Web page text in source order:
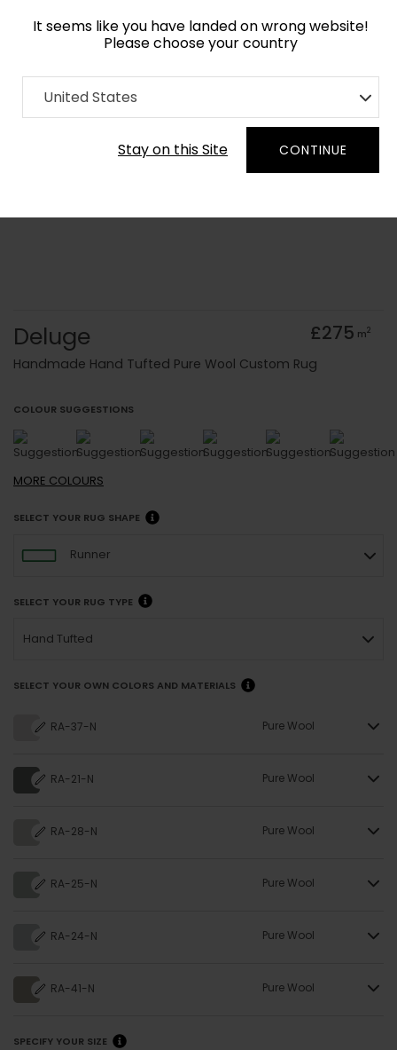
It seems like you have landed on wrong website!
Please choose your country
United States
Stay on this Site CONTINUE
Home Collection Surface Art
Order Yarn Colour Samples
Deluge £275 m2
Handmade Hand Tufted Pure Wool Custom Rug
COLOUR SUGGESTIONS
MORE COLOURS
SELECT YOUR RUG SHAPE
Runner
SELECT YOUR RUG TYPE
Hand Tufted
SELECT YOUR OWN COLORS AND MATERIALS
RA-37-N Pure Wool
RA-21-N Pure Wool
RA-28-N Pure Wool
RA-25-N Pure Wool
RA-24-N Pure Wool
RA-41-N Pure Wool
SPECIFY YOUR SIZE